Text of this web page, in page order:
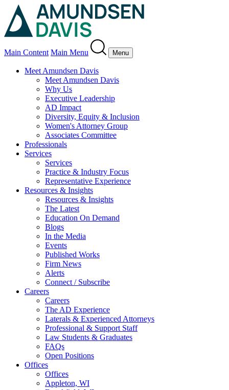
Main Content Main Menu Menu
Meet Amundsen Davis
Meet Amundsen Davis
Why Us
Executive Leadership
AD Impact
Diversity, Equity & Inclusion
Women's Attorney Group
Associates Committee
Professionals
Services
Services
Practice & Industry Focus
Representative Experience
Resources & Insights
Resources & Insights
The Latest
Education On Demand
Blogs
In the Media
Events
Published Works
Firm News
Alerts
Connect / Subscribe
Careers
Careers
The AD Experience
Laterals & Experienced Attorneys
Professional & Support Staff
Law Students & Graduates
FAQs
Open Positions
Offices
Offices
Appleton, WI